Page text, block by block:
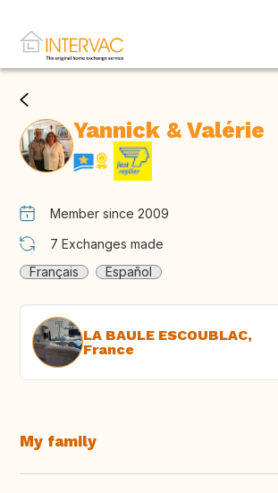
Yannick & Valérie
Member since 2009
7 Exchanges made
Français
Español
LA BAULE ESCOUBLAC,
France
My family